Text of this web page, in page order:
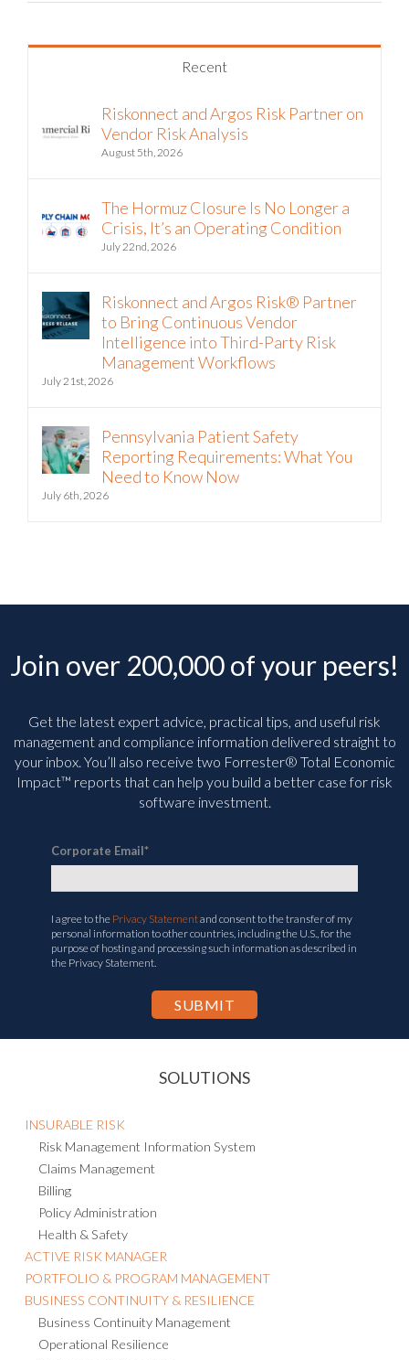
Recent
Vendor Risk Analysis
August 5th, 2026
Crisis, It’s an Operating Condition
July 22nd, 2026
to Bring Continuous Vendor
Intelligence into Third-Party Risk
Management Workflows
July 21st, 2026
Reporting Requirements: What You
Need to Know Now
July 6th, 2026
Join over 200,000 of your peers!
management and compliance information delivered straight to
your inbox. You’llalso receive two Forrester® Total Economic
Impact™ reports that can help you build a better case for risk
software investment.
personal information to other countries, including the U.S., for the
purpose of hosting and processing such information as described in
the Privacy Statement.
Risk Management Information System
Claims Management
Billing
Policy Administration
Health & Safety
ACTIVE RISK MANAGER
PORTFOLIO & PROGRAM MANAGEMENT
BUSINESS CONTINUITY & RESILIENCE
Business Continuity Management
Operational Resilience
Emergency Notification